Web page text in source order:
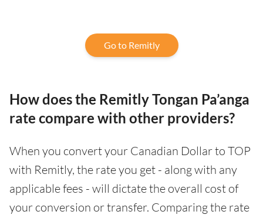
Go to Remitly
How does the Remitly Tongan Pa’anga
rate compare with other providers?
When you convert your Canadian Dollar to TOP
with Remitly, the rate you get - along with any
applicable fees - will dictate the overall cost of
your conversion or transfer. Comparing the rate